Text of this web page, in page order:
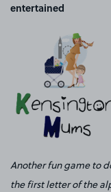
entertained
Another fun game to
the first letter of the